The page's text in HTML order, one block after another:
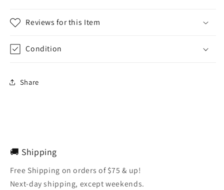
Reviews for this Item
Condition
Share
🚚 Shipping
Free Shipping on orders of $75 & up!
Next-day shipping, except weekends.